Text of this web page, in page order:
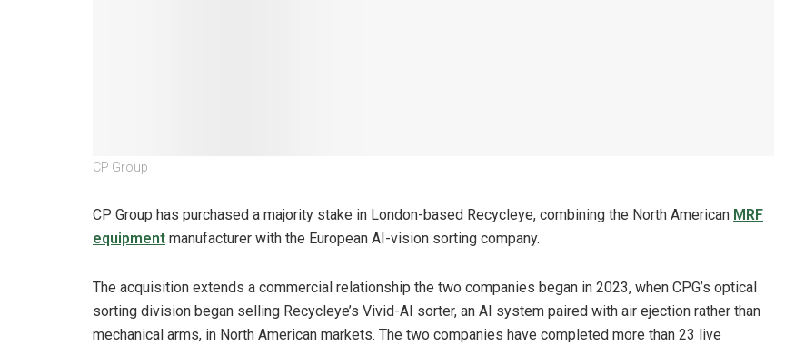
CP Group
CP Group has purchased a majority stake in London-based Recycleye, combining the North American MRF
equipment manufacturer with the European AI-vision sorting company.
The acquisition extends a commercial relationship the two companies began in 2023, when CPG’s optical
sorting division began selling Recycleye’s Vivid-AI sorter, an AI system paired with air ejection rather than
mechanical arms, in North American markets. The two companies have completed more than 23 live